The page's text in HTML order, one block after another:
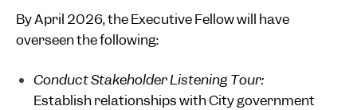
By April 2026, the Executive Fellow will have
overseen the following:
Conduct Stakeholder Listening Tour:
Establish relationships with City government